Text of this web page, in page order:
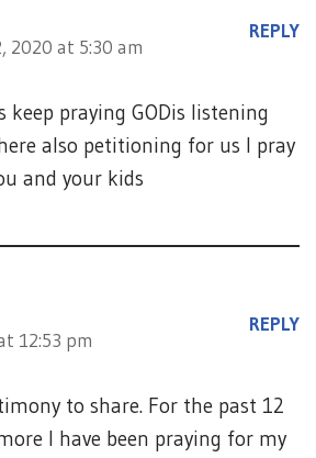
2020 at 5:30 am
REPLY
keep praying GODis listening
also petitioning for us I pray
and your kids
12:53 pm
REPLY
to share. For the past 12
I have been praying for my